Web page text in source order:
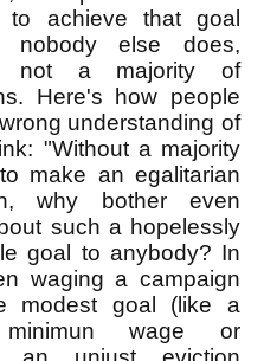
to achieve that goal
nobody else does,
not a majority of
Here's how people
understanding of
"Without a majority
make an egalitarian
why bother even
such a hopelessly
goal to anybody? In
waging a campaign
modest goal (like a
minimun wage or